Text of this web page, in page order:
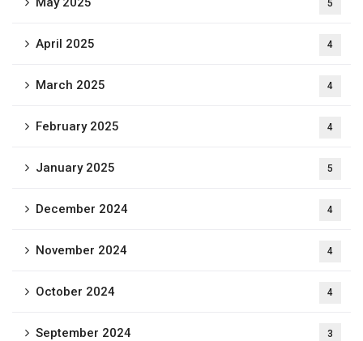
5
April 2025 4
March 2025 4
February 2025 4
January 2025 5
December 2024 4
November 2024 4
October 2024 4
September 2024 3